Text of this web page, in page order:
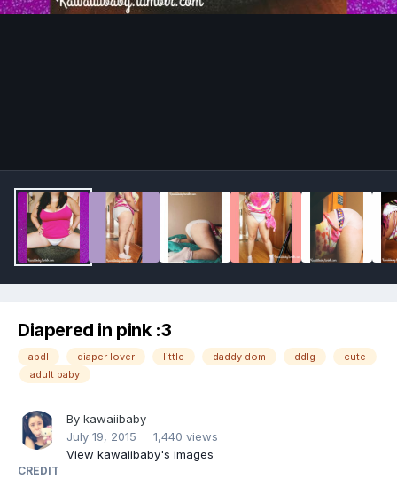
Diapered in pink :3
abdl diaper lover little daddy dom ddlg
cute
adult baby
By kawaiibaby
July 19, 2015
1,440 views
View kawaiibaby's images
CREDIT